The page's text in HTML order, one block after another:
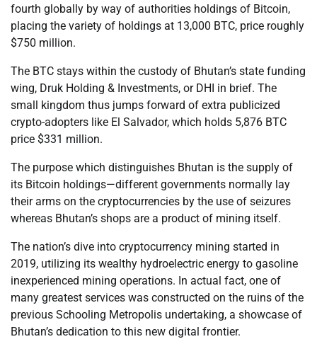
fourth globally by way of authorities holdings of Bitcoin,
placing the variety of holdings at 13,000 BTC, price roughly
$750 million.
The BTC stays within the custody of Bhutan’s state funding
wing, Druk Holding & Investments, or DHI in brief. The
small kingdom thus jumps forward of extra publicized
crypto-adopters like El Salvador, which holds 5,876 BTC
price $331 million.
The purpose which distinguishes Bhutan is the supply of
its Bitcoin holdings—different governments normally lay
their arms on the cryptocurrencies by the use of seizures
whereas Bhutan’s shops are a product of mining itself.
The nation’s dive into cryptocurrency mining started in
2019, utilizing its wealthy hydroelectric energy to gasoline
inexperienced mining operations. In actual fact, one of
many greatest services was constructed on the ruins of the
previous Schooling Metropolis undertaking, a showcase of
Bhutan’s dedication to this new digital frontier.